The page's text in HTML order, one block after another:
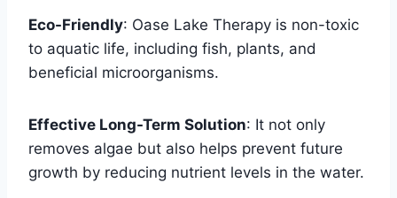
Eco-Friendly: Oase Lake Therapy is non-toxic
to aquatic life, including fish, plants, and
beneficial microorganisms.
Effective Long-Term Solution: It not only
removes algae but also helps prevent future
growth by reducing nutrient levels in the water.